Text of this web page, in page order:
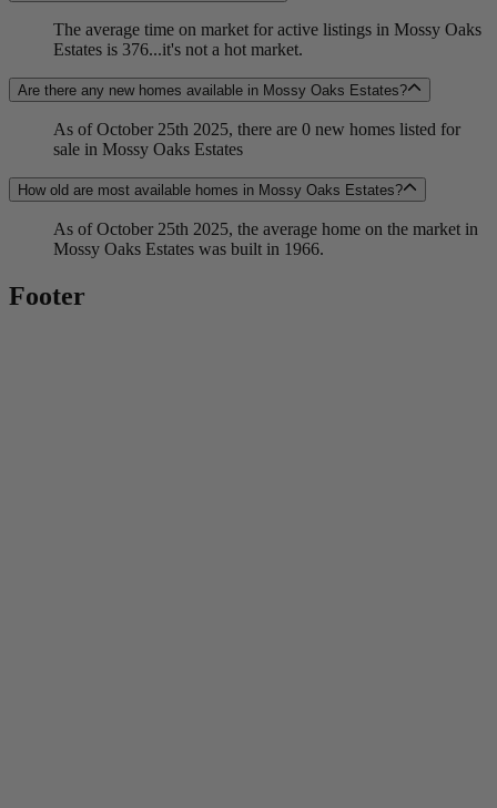
The average time on market for active listings in Mossy Oaks
Estates is 376...it's not a hot market.
Are there any new homes available in Mossy Oaks Estates?
As of October 25th 2025, there are 0 new homes listed for
sale in Mossy Oaks Estates
How old are most available homes in Mossy Oaks Estates?
As of October 25th 2025, the average home on the market in
Mossy Oaks Estates was built in 1966.
Footer